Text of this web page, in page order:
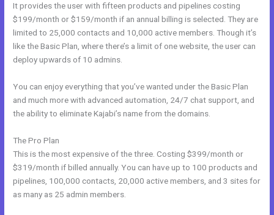
It provides the user with fifteen products and pipelines costing
$199/month or $159/month if an annual billing is selected. They are
limited to 25,000 contacts and 10,000 active members. Though it’s
like the Basic Plan, where there’s a limit of one website, the user can
deploy upwards of 10 admins.
You can enjoy everything that you’ve wanted under the Basic Plan
and much more with advanced automation, 24/7 chat support, and
the ability to eliminate Kajabi’s name from the domains.
The Pro Plan
This is the most expensive of the three. Costing $399/month or
$319/month if billed annually. You can have up to 100 products and
pipelines, 100,000 contacts, 20,000 active members, and 3 sites for
as many as 25 admin members.